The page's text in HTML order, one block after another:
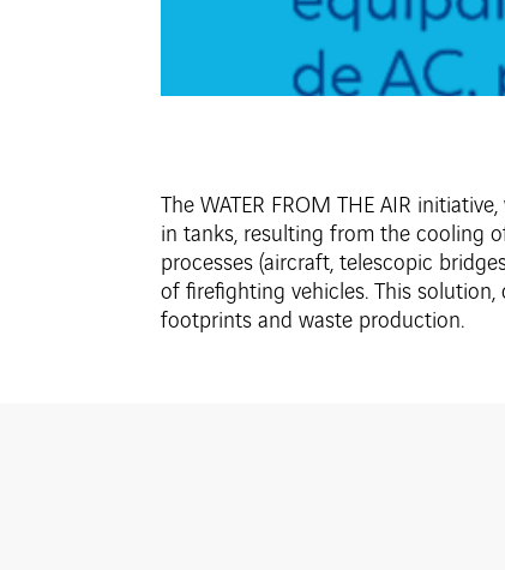
The WATER FROM THE AIR
in tanks, resulting from the cooling
processes (aircraft, telescopic
of firefighting vehicles. This
footprints and waste production.